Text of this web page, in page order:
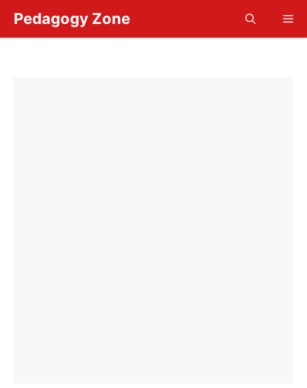
content
Pedagogy Zone